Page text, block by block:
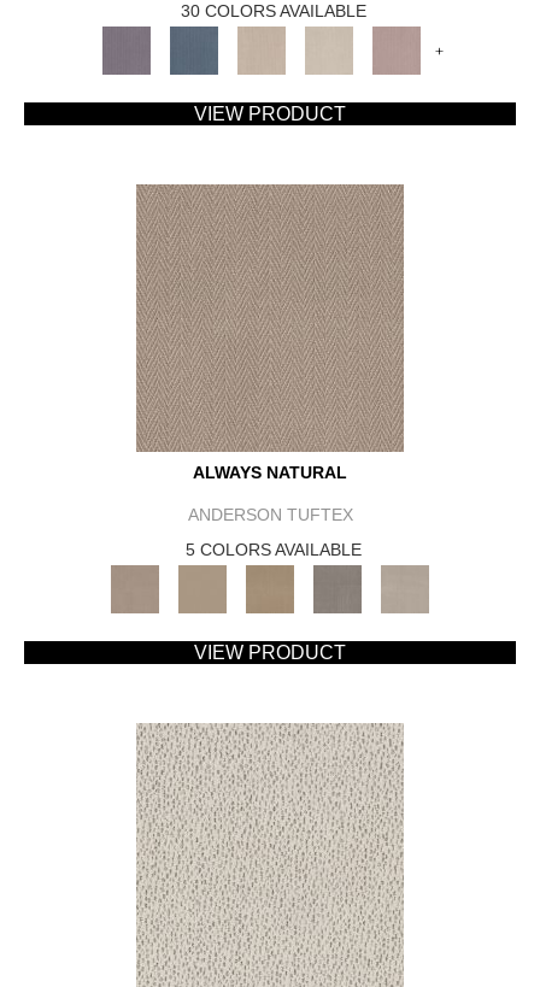
30 COLORS AVAILABLE
+
VIEW PRODUCT
ALWAYS NATURAL
ANDERSON TUFTEX
5 COLORS AVAILABLE
VIEW PRODUCT